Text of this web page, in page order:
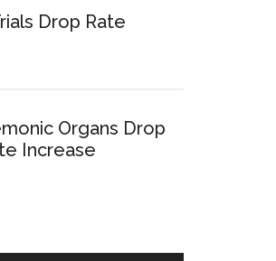
Drop Rate
Organs Drop
Increase